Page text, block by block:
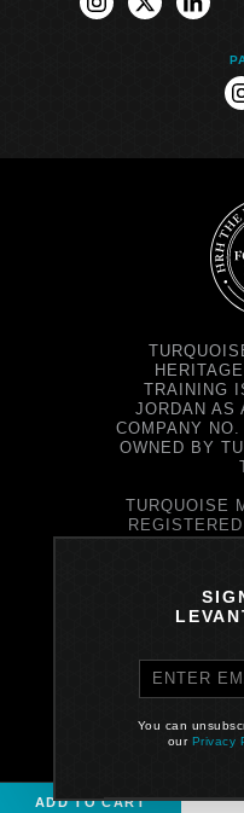
instagram
twitter
TRAINING
JORDAN AS
COMPANY
OWNED BY
TURQUOISE
CHARITY
Site by
You can
our Privacy